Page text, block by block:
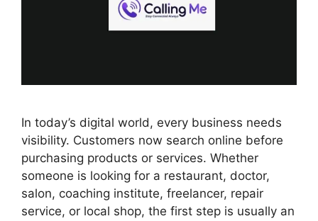
In today’s digital world, every business needs
visibility. Customers now search online before
purchasing products or services. Whether
someone is looking for a restaurant, doctor,
salon, coaching institute, freelancer, repair
service, or local shop, the first step is usually an